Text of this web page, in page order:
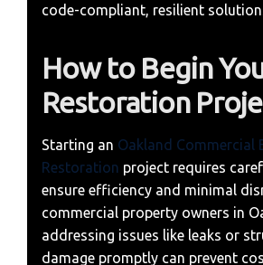
code-compliant, resilient
How to Begin
Restoration
Starting an Oakland Commercial
Restoration project requires
ensure efficiency and minimal
commercial property owners in
addressing issues like leaks or
damage promptly can prevent